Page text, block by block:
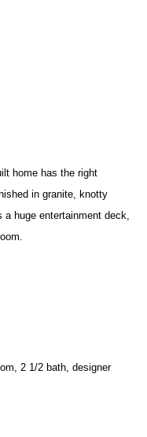
home has the right
in granite, knotty
huge entertainment deck,
2 1/2 bath, designer